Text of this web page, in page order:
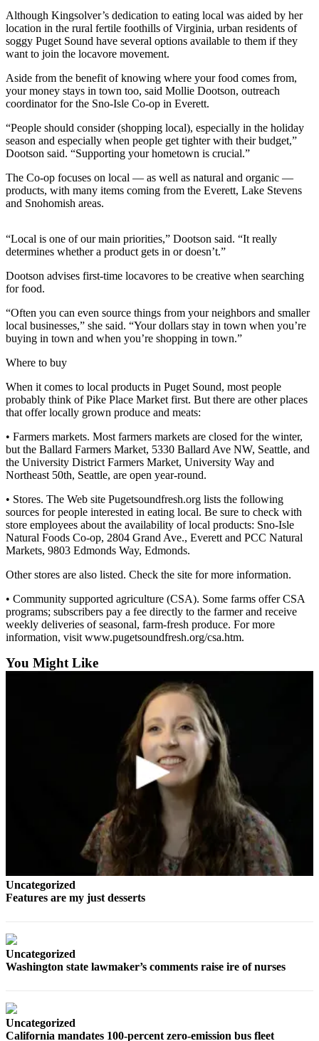
Sports
High
School
Sports
Silvertips
Seahawks
Mariners
Sports
Submit
Life
Best Of
Snohomish
County
What’s
Up
That?
Puzzles
Celebration
Announcements
Calendar
Submission
Submit
Columnists
Letters
Editorial
Cartoons
eEditions
Best of
Although Kingsolver’s dedication to eating local was aided by her
location in the rural fertile foothills of Virginia, urban residents of
soggy Puget Sound have several options available to them if they
want to join the locavore movement.
Aside from the benefit of knowing where your food comes from,
your money stays in town too, said Mollie Dootson, outreach
coordinator for the Sno-Isle Co-op in Everett.
“People should consider (shopping local), especially in the holiday
season and especially when people get tighter with their budget,”
Dootson said. “Supporting your hometown is crucial.”
The Co-op focuses on local — as well as natural and organic —
products, with many items coming from the Everett, Lake Stevens
and Snohomish areas.
“Local is one of our main priorities,” Dootson said. “It really
determines whether a product gets in or doesn’t.”
Dootson advises first-time locavores to be creative when searching
for food.
“Often you can even source things from your neighbors and smaller
local businesses,” she said. “Your dollars stay in town when you’re
buying in town and when you’re shopping in town.”
Where to buy
When it comes to local products in Puget Sound, most people
probably think of Pike Place Market first. But there are other places
that offer locally grown produce and meats:
• Farmers markets. Most farmers markets are closed for the winter,
but the Ballard Farmers Market, 5330 Ballard Ave NW, Seattle, and
the University District Farmers Market, University Way and
Northeast 50th, Seattle, are open year-round.
• Stores. The Web site Pugetsoundfresh.org lists the following
sources for people interested in eating local. Be sure to check with
store employees about the availability of local products: Sno-Isle
Natural Foods Co-op, 2804 Grand Ave., Everett and PCC Natural
Markets, 9803 Edmonds Way, Edmonds.
Other stores are also listed. Check the site for more information.
• Community supported agriculture (CSA). Some farms offer CSA
programs; subscribers pay a fee directly to the farmer and receive
weekly deliveries of seasonal, farm-fresh produce. For more
information, visit www.pugetsoundfresh.org/csa.htm.
You Might Like
Uncategorized
Features are my just desserts
Uncategorized
Washington state lawmaker’s comments raise ire of nurses
Uncategorized
California mandates 100-percent zero-emission bus fleet